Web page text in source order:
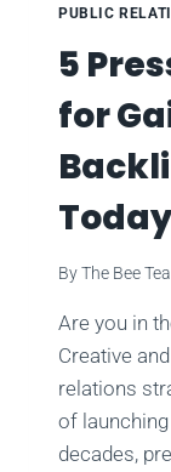
PUBLIC
5
for
Today
ByThe Bee
Are you in
Creative
relations
of
decades,